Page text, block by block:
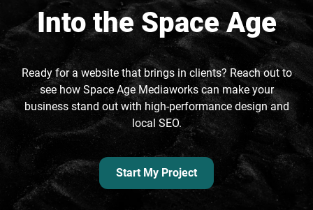
Into the Space Age
Ready for a website that brings in clients? Reach out to
see how Space Age Mediaworks can make your
business stand out with high-performance design and
local SEO.
Start My Project